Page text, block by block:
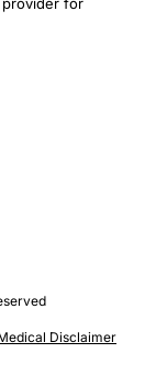
Disclaimer